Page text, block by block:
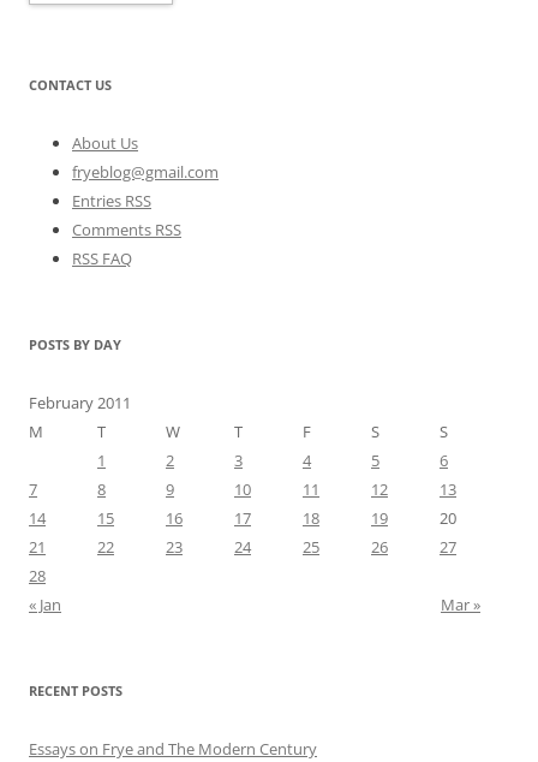
CONTACT US
About Us
fryeblog@gmail.com
Entries RSS
Comments RSS
RSS FAQ
POSTS BY DAY
February 2011
M
T W T F S
S
1
2 3 4 5
6
7
8 9 10 11 12
13
14
15 16 17 18 19
20
21
22 23 24 25 26
27
28
« Jan
Mar »
RECENT POSTS
Essays on Frye and The Modern Century